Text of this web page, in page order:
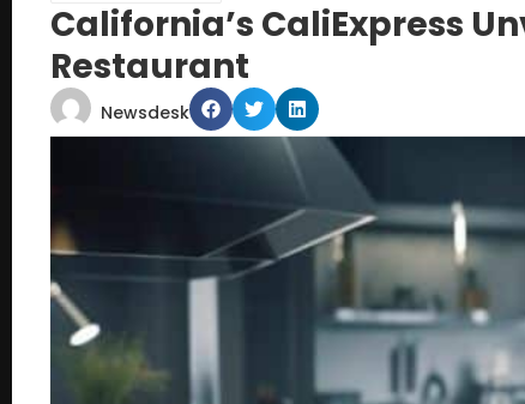
California’s CaliExpress
Restaurant
Newsdesk